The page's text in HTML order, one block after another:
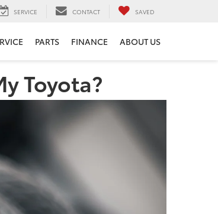
SERVICE CONTACT SAVED
PARTS FINANCE ABOUT US
Toyota?